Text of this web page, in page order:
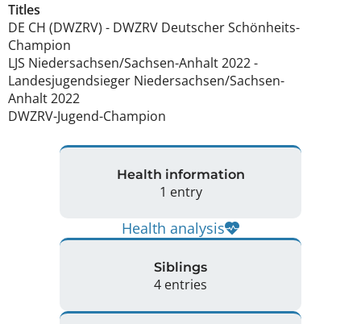
Titles
DE CH (DWZRV) - DWZRV Deutscher Schönheits-
Champion
LJS Niedersachsen/Sachsen-Anhalt2022-
Landesjugendsieger Niedersachsen/Sachsen-
Anhalt2022
DWZRV-Jugend-Champion
Health information
1 entry
Health analysis
Siblings
4 entries